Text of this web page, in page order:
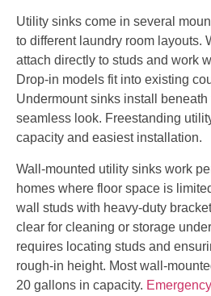
Utility sinks come in several
to different laundry room layouts.
attach directly to studs and work
Drop-in models fit into existing
Undermount sinks install beneath
seamless look. Freestanding
capacity and easiest installation.
Wall-mounted utility sinks work
homes where floor space is
wall studs with heavy-duty
clear for cleaning or storage
requires locating studs and
rough-in height. Most wall-
20 gallons in capacity.